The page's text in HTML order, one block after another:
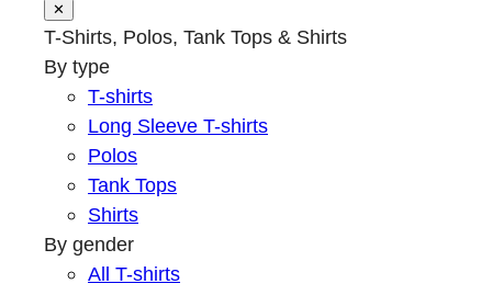
✕
T-Shirts, Polos, Tank Tops & Shirts
By type
T-shirts
Long Sleeve T-shirts
Polos
Tank Tops
Shirts
By gender
All T-shirts